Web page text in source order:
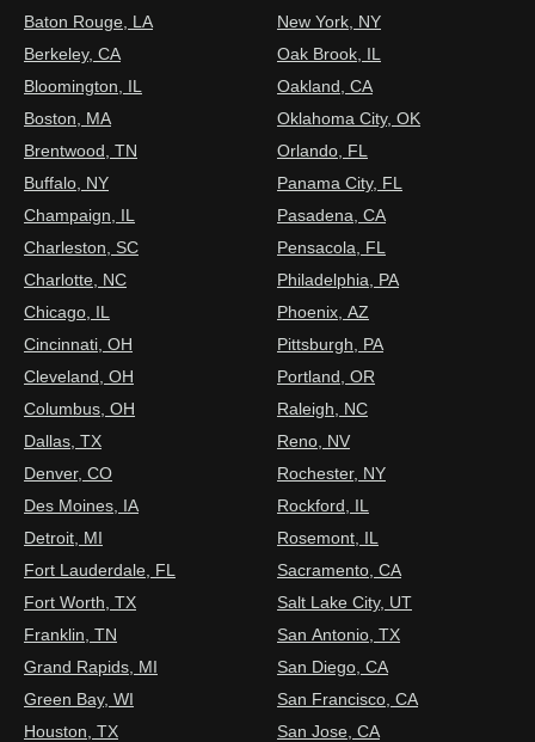
Baton Rouge, LA
Berkeley, CA
Bloomington, IL
Boston, MA
Brentwood, TN
Buffalo, NY
Champaign, IL
Charleston, SC
Charlotte, NC
Chicago, IL
Cincinnati, OH
Cleveland, OH
Columbus, OH
Dallas, TX
Denver, CO
Des Moines, IA
Detroit, MI
Fort Lauderdale, FL
Fort Worth, TX
Franklin, TN
Grand Rapids, MI
Green Bay, WI
Houston, TX
New York, NY
Oak Brook, IL
Oakland, CA
Oklahoma City, OK
Orlando, FL
Panama City, FL
Pasadena, CA
Pensacola, FL
Philadelphia, PA
Phoenix, AZ
Pittsburgh, PA
Portland, OR
Raleigh, NC
Reno, NV
Rochester, NY
Rockford, IL
Rosemont, IL
Sacramento, CA
Salt Lake City, UT
San Antonio, TX
San Diego, CA
San Francisco, CA
San Jose, CA